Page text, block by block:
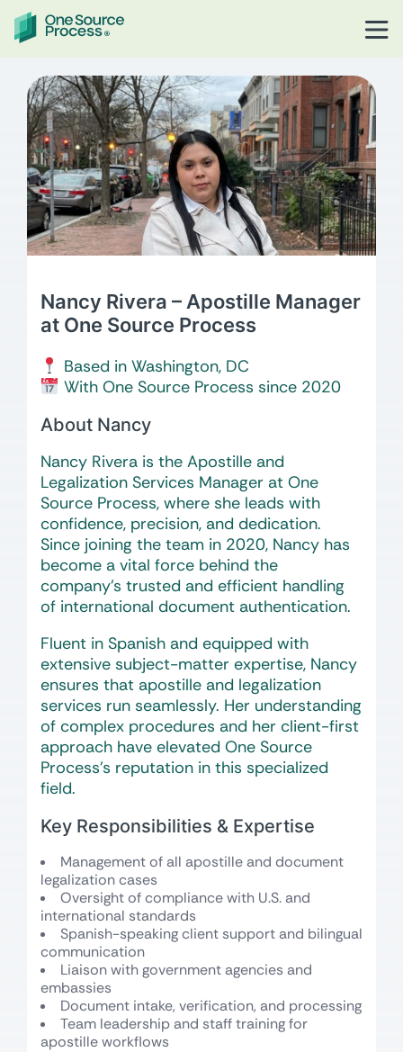
Nancy Rivera – Apostille Manager
at One Source Process
Based in Washington, DC
With One Source Process since 2020
About Nancy
Nancy Rivera is the Apostille and
Legalization Services Manager at One
Source Process, where she leads with
confidence, precision, and dedication.
Since joining the team in 2020, Nancy has
become a vital force behind the
company’s trusted and efficient handling
of international document authentication.
Fluent in Spanish and equipped with
extensive subject-matter expertise, Nancy
ensures that apostille and legalization
services run seamlessly. Her understanding
of complex procedures and her client-first
approach have elevated One Source
Process’s reputation in this specialized
field.
Key Responsibilities & Expertise
Management of all apostille and document
legalization cases
Oversight of compliance with U.S. and
international standards
Spanish-speaking client support and bilingual
communication
Liaison with government agencies and
embassies
Document intake, verification, and processing
Team leadership and staff training for
apostille workflows